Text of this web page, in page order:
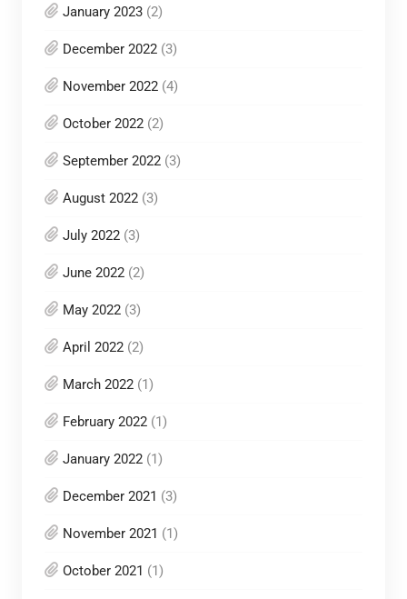
January 2023(2)
December 2022(3)
November 2022(4)
October 2022(2)
September 2022(3)
August 2022(3)
July 2022(3)
June 2022(2)
May 2022(3)
April 2022(2)
March 2022(1)
February 2022(1)
January 2022(1)
December 2021 (3)
November 2021 (1)
October 2021 (1)